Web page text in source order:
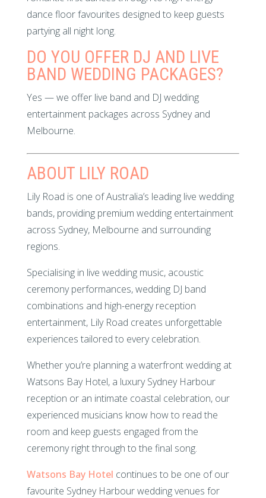
dance floor favourites designed to keep guests
partying all night long.
DO YOU OFFER DJ AND LIVE
BAND WEDDING PACKAGES?
Yes — we offer live band and DJ wedding
entertainment packages across Sydney and
Melbourne.
ABOUT LILY ROAD
Lily Road is one of Australia’s leading live wedding
bands, providing premium wedding entertainment
across Sydney, Melbourne and surrounding
regions.
Specialising in live wedding music, acoustic
ceremony performances, wedding DJ band
combinations and high-energy reception
entertainment, Lily Road creates unforgettable
experiences tailored to every celebration.
Whether you’re planning a waterfront wedding at
Watsons Bay Hotel, a luxury Sydney Harbour
reception or an intimate coastal celebration, our
experienced musicians know how to read the
room and keep guests engaged from the
ceremony right through to the final song.
Watsons Bay Hotel continues to be one of our
favourite Sydney Harbour wedding venues for